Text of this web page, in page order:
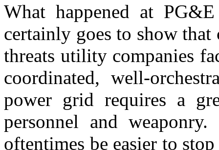
What happened at
certainly goes to show
threats utility companies
coordinated, well-
power grid requires a
personnel and
oftentimes be easier to